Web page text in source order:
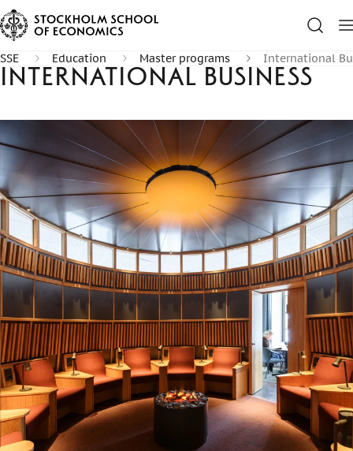
SSE Education Master programs International
International Business